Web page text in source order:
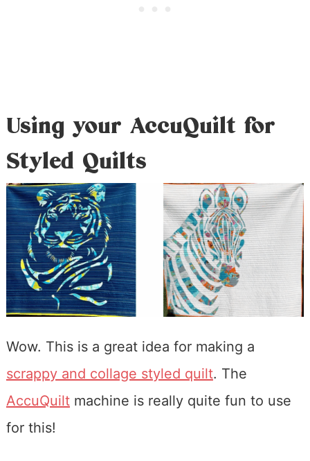
Using your AccuQuilt for
Styled Quilts
Wow. This is a great idea for making a
scrappy and collage styled quilt. The
AccuQuiltmachine is really quite fun to use
for this!